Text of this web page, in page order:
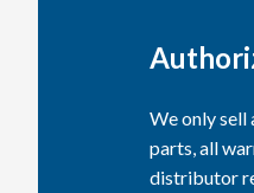
We only
parts, all
distributor